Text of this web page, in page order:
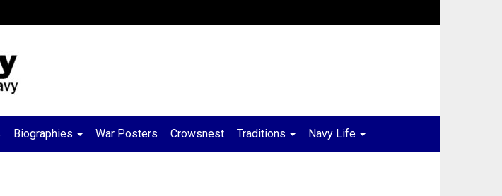
Biographies War Posters Crowsnest Traditions Navy Life